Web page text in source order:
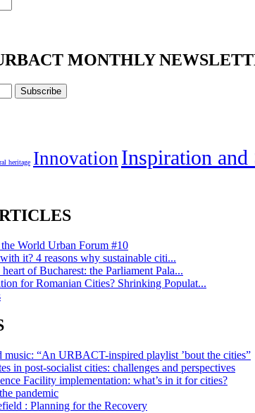
MONTHLY
heritage Innovation Inspiration
World Urban Forum #10
it? 4 reasons why sustainable citi...
of Bucharest: the Parliament Pala...
for Romanian Cities? Shrinking Populat...
music: “An URBACT-inspired playlist ’bout the cities”
in post-socialist cities: challenges and perspectives
Facility implementation: what’s in it for cities?
pandemic
: Planning for the Recovery